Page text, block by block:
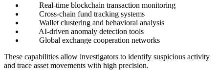
Real-time blockchain transaction monitoring
Cross-chain fund tracking systems
Wallet clustering and behavioral analysis
AI-driven anomaly detection tools
Global exchange cooperation networks
These capabilities allow investigators to identify suspicious activity
and trace asset movements with high precision.